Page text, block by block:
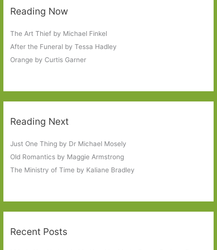
Reading Now
The Art Thief by Michael Finkel
After the Funeral by Tessa Hadley
Orange by Curtis Garner
Reading Next
Just One Thing by Dr Michael Mosely
Old Romantics by Maggie Armstrong
The Ministry of Time by Kaliane Bradley
Recent Posts